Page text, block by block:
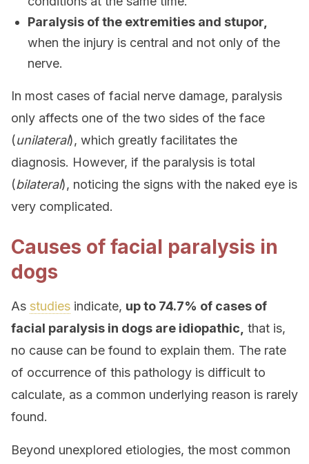
Paralysis of the extremities and stupor,
when the injury is central and not only of the
nerve.
In most cases of facial nerve damage, paralysis
only affects one of the two sides of the face
(unilateral), which greatly facilitates the
diagnosis. However, if the paralysis is total
(bilateral), noticing the signs with the naked eye is
very complicated.
Causes of facial paralysis in
dogs
As studies indicate, up to 74.7% of cases of
facial paralysis in dogs are idiopathic, that is,
no cause can be found to explain them. The rate
of occurrence of this pathology is difficult to
calculate, as a common underlying reason is rarely
found.
Beyond unexplored etiologies, the most common